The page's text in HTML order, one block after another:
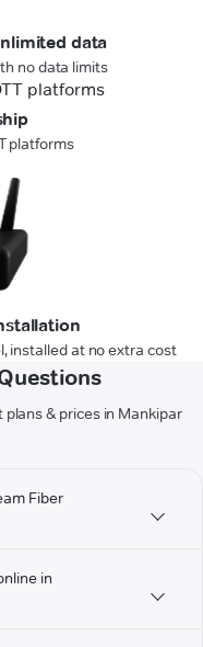
data
no data limits
platforms
installed at no extra cost
& prices in Mankipar
Fiber
in